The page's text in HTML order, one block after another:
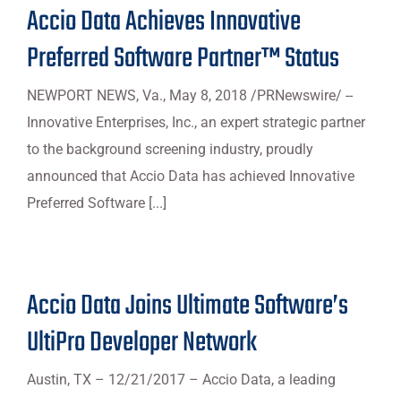
Accio Data Achieves Innovative
Preferred Software Partner™ Status
NEWPORT NEWS, Va., May 8, 2018 /PRNewswire/ --
Innovative Enterprises, Inc., an expert strategic partner
to the background screening industry, proudly
announced that Accio Data has achieved Innovative
Preferred Software [...]
Accio Data Joins Ultimate Software’s
UltiPro Developer Network
Austin, TX – 12/21/2017 – Accio Data, a leading